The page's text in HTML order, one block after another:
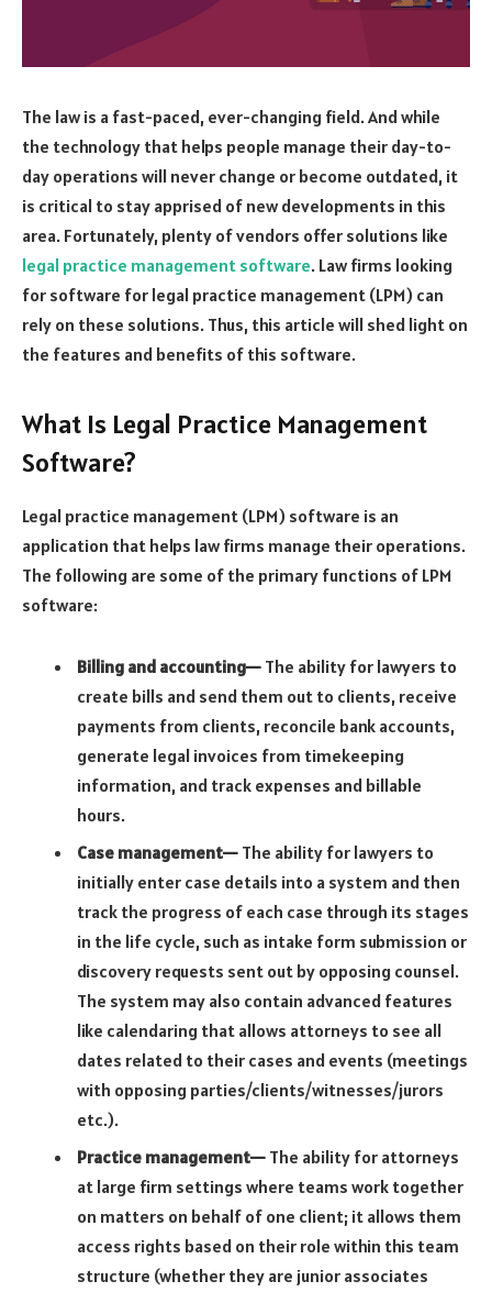
The law is a fast-paced, ever-changing field. And while
the technology that helps people manage their day-to-
day operations will never change or become outdated, it
is critical to stay apprised of new developments in this
area. Fortunately, plenty of vendors offer solutions like
legal practice management software. Law firms looking
for software for legal practice management (LPM) can
rely on these solutions. Thus, this article will shed light on
the features and benefits of this software.
What Is Legal Practice Management
Software?
Legal practice management (LPM) software is an
application that helps law firms manage their operations.
The following are some of the primary functions of LPM
software:
Billing and accounting— The ability for lawyers to
create bills and send them out to clients, receive
payments from clients, reconcile bank accounts,
generate legal invoices from timekeeping
information, and track expenses and billable
hours.
Case management— The ability for lawyers to
initially enter case details into a system and then
track the progress of each case through its stages
in the life cycle, such as intake form submission or
discovery requests sent out by opposing counsel.
The system may also contain advanced features
like calendaring that allows attorneys to see all
dates related to their cases and events (meetings
with opposing parties/clients/witnesses/jurors
etc.).
Practice management— The ability for attorneys
at large firm settings where teams work together
on matters on behalf of one client; it allows them
access rights based on their role within this team
structure (whether they are junior associates